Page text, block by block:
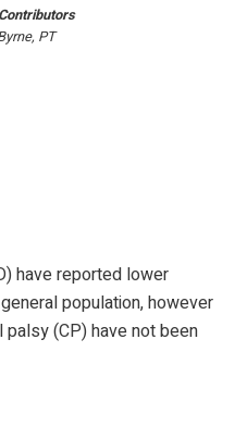
PT
have reported lower
population, however
(CP) have not been